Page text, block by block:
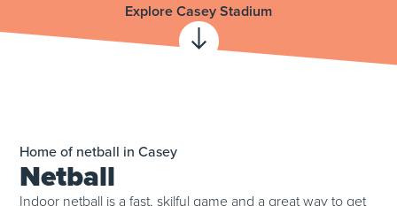
Explore Casey Stadium
Home of netball in Casey
Netball
Indoor netball is a fast, skilful game and a great way to get